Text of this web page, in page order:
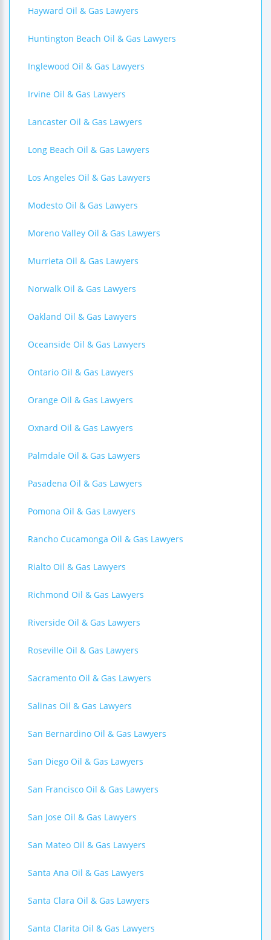
Hayward Oil & Gas Lawyers
Huntington Beach Oil & Gas Lawyers
Inglewood Oil & Gas Lawyers
Irvine Oil & Gas Lawyers
Lancaster Oil & Gas Lawyers
Long Beach Oil & Gas Lawyers
Los Angeles Oil & Gas Lawyers
Modesto Oil & Gas Lawyers
Moreno Valley Oil & Gas Lawyers
Murrieta Oil & Gas Lawyers
Norwalk Oil & Gas Lawyers
Oakland Oil & Gas Lawyers
Oceanside Oil & Gas Lawyers
Ontario Oil & Gas Lawyers
Orange Oil & Gas Lawyers
Oxnard Oil & Gas Lawyers
Palmdale Oil & Gas Lawyers
Pasadena Oil & Gas Lawyers
Pomona Oil & Gas Lawyers
Rancho Cucamonga Oil & Gas Lawyers
Rialto Oil & Gas Lawyers
Richmond Oil & Gas Lawyers
Riverside Oil & Gas Lawyers
Roseville Oil & Gas Lawyers
Sacramento Oil & Gas Lawyers
Salinas Oil & Gas Lawyers
San Bernardino Oil & Gas Lawyers
San Diego Oil & Gas Lawyers
San Francisco Oil & Gas Lawyers
San Jose Oil & Gas Lawyers
San Mateo Oil & Gas Lawyers
Santa Ana Oil & Gas Lawyers
Santa Clara Oil & Gas Lawyers
Santa Clarita Oil & Gas Lawyers